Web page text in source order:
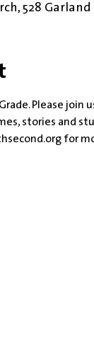
528 Garland
Please
stories and
for